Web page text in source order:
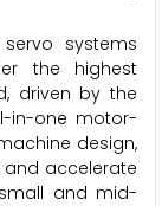
systems
the highest
driven by the
in-one motor-
design,
and accelerate
and mid-